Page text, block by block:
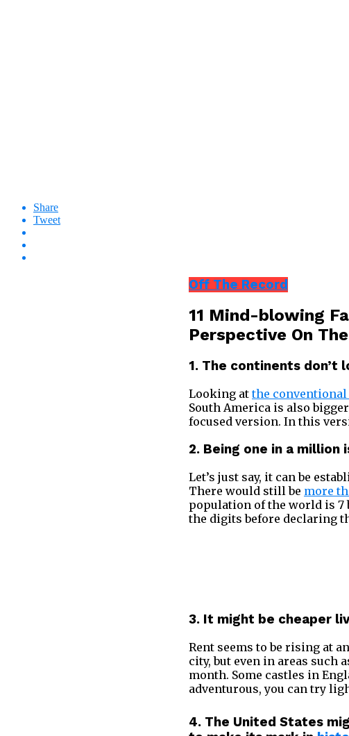
Share
Tweet
Off The Record
11 Mind-blowing
Perspective On
1. The continents don’t
Looking atthe conventional
South America is also
focused version. In this
2. Being one in a million
Let’s just say, it can be
There would still be more
population of the world is 7
the digits before declaring
3. It might be cheaper
Rent seems to be rising at
city, but even in areas such
month. Some castles in
adventurous, you can try
4. The United States